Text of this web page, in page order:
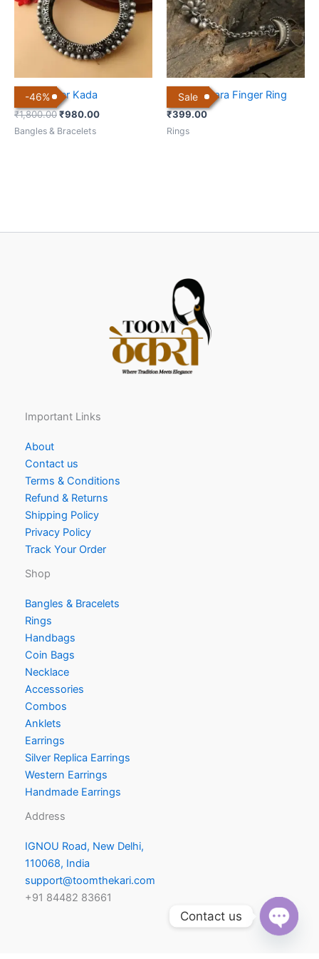
-46%
Brass Silver Kada
₹1,800.00₹980.00
Bangles & Bracelets
Sale
Chand Sitara Finger Ring
₹399.00
Rings
Important Links
About
Contact us
Terms & Conditions
Refund & Returns
Shipping Policy
Privacy Policy
Track Your Order
Shop
Bangles & Bracelets
Rings
Handbags
Coin Bags
Necklace
Accessories
Combos
Anklets
Earrings
Silver Replica Earrings
Western Earrings
Handmade Earrings
Address
IGNOU Road, New Delhi,
110068, India
support@toomthekari.com
+91 84482 83661
Contact us